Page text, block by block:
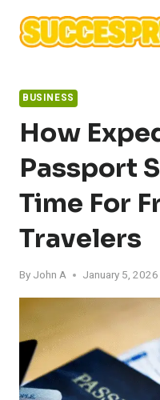
content
BUSINESS
How
Passport
Time For
Travelers
By John A January 5, 2026